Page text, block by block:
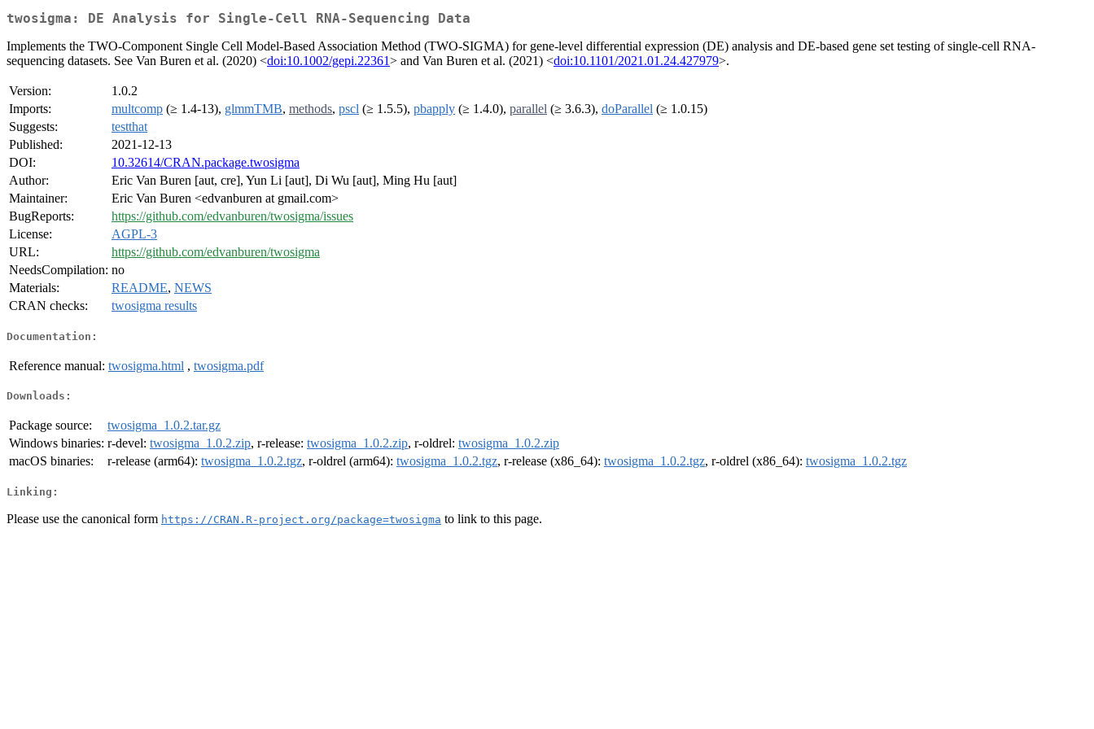
twosigma: DE Analysis for Single-Cell RNA-Sequencing Data
Implements the TWO-Component Single Cell Model-Based Association Method (TWO-SIGMA) for gene-level differential expression (DE) analysis and DE-based gene set testing of single-cell RNA-
sequencing datasets. See Van Buren et al. (2020) <doi:10.1002/gepi.22361> and Van Buren et al. (2021) <doi:10.1101/2021.01.24.427979>.
Version:
1.0.2
Imports:
multcomp (≥ 1.4-13), glmmTMB, methods, pscl (≥ 1.5.5), pbapply (≥ 1.4.0), parallel (≥ 3.6.3), doParallel (≥ 1.0.15)
Suggests:
testthat
Published:
2021-12-13
DOI:
10.32614/CRAN.package.twosigma
Author:
Eric Van Buren [aut, cre], Yun Li [aut], Di Wu [aut], Ming Hu [aut]
Maintainer:
Eric Van Buren <edvanburen at gmail.com>
BugReports:
https://github.com/edvanburen/twosigma/issues
License:
AGPL-3
URL:
https://github.com/edvanburen/twosigma
NeedsCompilation: no
Materials:
README, NEWS
CRAN checks:
twosigma results
Documentation:
Reference manual: twosigma.html , twosigma.pdf
Downloads:
Package source:
twosigma_1.0.2.tar.gz
Windows binaries: r-devel: twosigma_1.0.2.zip, r-release: twosigma_1.0.2.zip, r-oldrel: twosigma_1.0.2.zip
macOS binaries:
r-release (arm64): twosigma_1.0.2.tgz, r-oldrel (arm64): twosigma_1.0.2.tgz, r-release (x86_64): twosigma_1.0.2.tgz, r-oldrel (x86_64): twosigma_1.0.2.tgz
Linking:
Please use the canonical form https://CRAN.R-project.org/package=twosigma to link to this page.